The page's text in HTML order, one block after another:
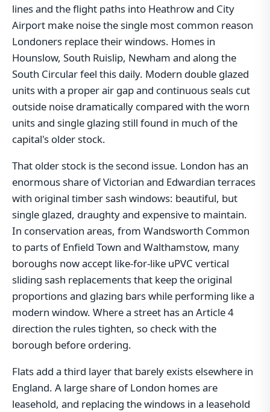
lines and the flight paths into Heathrow and City
Airport make noise the single most common reason
Londoners replace their windows. Homes in
Hounslow, South Ruislip, Newham and along the
South Circular feel this daily. Modern double glazed
units with a proper air gap and continuous seals cut
outside noise dramatically compared with the worn
units and single glazing still found in much of the
capital's older stock.
That older stock is the second issue. London has an
enormous share of Victorian and Edwardian terraces
with original timber sash windows: beautiful, but
single glazed, draughty and expensive to maintain.
In conservation areas, from Wandsworth Common
to parts of Enfield Town and Walthamstow, many
boroughs now accept like-for-like uPVC vertical
sliding sash replacements that keep the original
proportions and glazing bars while performing like a
modern window. Where a street has an Article 4
direction the rules tighten, so check with the
borough before ordering.
Flats add a third layer that barely exists elsewhere in
England. A large share of London homes are
leasehold, and replacing the windows in a leasehold